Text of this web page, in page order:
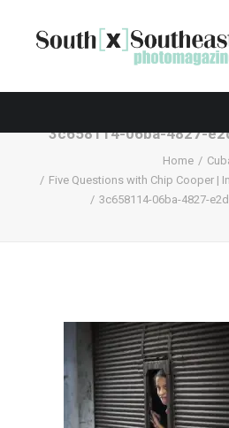
3c658114-06ba-4827-
Home
Five Questions with Chip Cooper |
3c658114-06ba-4827-